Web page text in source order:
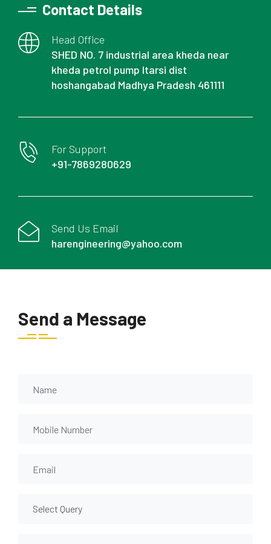
Contact Details
Head Office
SHED NO. 7 industrial area kheda near
kheda petrol pump Itarsi dist
hoshangabad Madhya Pradesh 461111
For Support
+91-7869280629
Send Us Email
harengineering@yahoo.com
Send a Message